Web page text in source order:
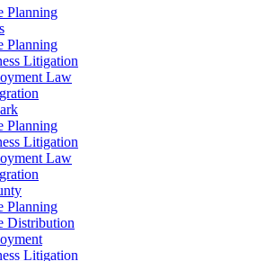
Planning
Planning
Litigation
Law
Planning
Litigation
Law
Planning
Distribution
Litigation